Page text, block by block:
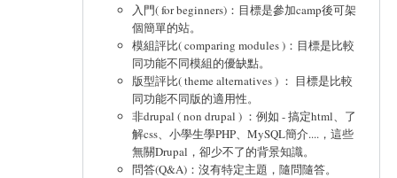
入門( for beginners)：目標是參加camp後可架
個簡單的站。
模組評比( comparing modules )：目標是比較
同功能不同模組的優缺點。
版型評比( theme alternatives ) ： 目標是比較
同功能不同版的適用性。
非drupal ( non drupal ) ：例如 - 搞定html、了
解css、小學生學PHP、MySQL簡介....，這些
無關Drupal，卻少不了的背景知識。
問答(Q&A)：沒有特定主題，隨問隨答。